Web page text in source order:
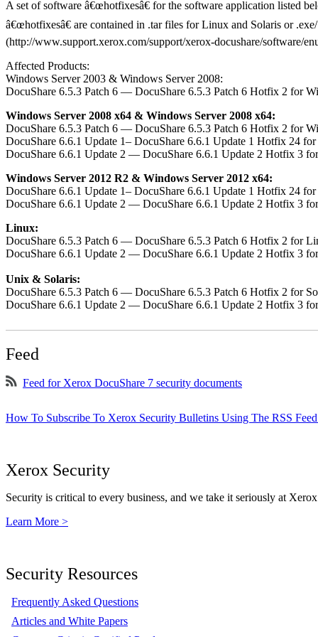
A set of software â€œhotfixesâ€ for the software application listed
â€œhotfixesâ€ are contained in .tar files for Linux and Solaris or
(http://www.support.xerox.com/support/xerox-docushare/software/
Affected Products:
Windows Server 2003 & Windows Server 2008:
DocuShare 6.5.3 Patch 6 — DocuShare 6.5.3 Patch 6 Hotfix 2 for
Windows Server 2008 x64 & Windows Server 2008 x64:
DocuShare 6.5.3 Patch 6 — DocuShare 6.5.3 Patch 6 Hotfix 2 for
DocuShare 6.6.1 Update 1– DocuShare 6.6.1 Update 1 Hotfix 24
DocuShare 6.6.1 Update 2 — DocuShare 6.6.1 Update 2 Hotfix 3
Windows Server 2012 R2 & Windows Server 2012 x64:
DocuShare 6.6.1 Update 1– DocuShare 6.6.1 Update 1 Hotfix 24
DocuShare 6.6.1 Update 2 — DocuShare 6.6.1 Update 2 Hotfix 3
Linux:
DocuShare 6.5.3 Patch 6 — DocuShare 6.5.3 Patch 6 Hotfix 2 for
DocuShare 6.6.1 Update 2 — DocuShare 6.6.1 Update 2 Hotfix 3
Unix & Solaris:
DocuShare 6.5.3 Patch 6 — DocuShare 6.5.3 Patch 6 Hotfix 2 for
DocuShare 6.6.1 Update 2 — DocuShare 6.6.1 Update 2 Hotfix 3
Feed
Feed for Xerox DocuShare 7 security documents
How To Subscribe To Xerox Security Bulletins Using The RSS
Xerox Security
Security is critical to every business, and we take it seriously at
Learn More >
Security Resources
Frequently Asked Questions
Articles and White Papers